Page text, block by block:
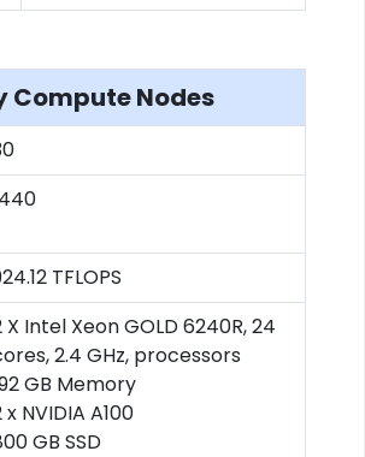
Compute Nodes
TFLOPS
X Intel Xeon GOLD 6240R, 24
2.4 GHz, processors
GB Memory
x NVIDIA A100
GB SSD